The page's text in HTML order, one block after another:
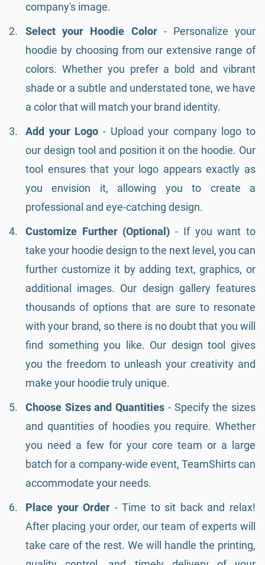
company's image.
Select your Hoodie Color- Personalize your
hoodie by choosing from our extensive range of
colors. Whether you prefer a bold and vibrant
shade or a subtle and understated tone, we have
a color that will match your brand identity.
Add your Logo - Upload your company logo to
our design tool and position it on the hoodie. Our
tool ensures that your logo appears exactly as
you envision it, allowing you to create a
professional and eye-catching design.
Customize Further (Optional)- If you want to
take your hoodie design to the next level, you can
further customize it by adding text, graphics, or
additional images. Our design gallery features
thousands of options that are sure to resonate
with your brand, so there is no doubt that you will
find something you like. Our design tool gives
you the freedom to unleash your creativity and
make your hoodie truly unique.
Choose Sizes and Quantities - Specify the sizes
and quantities of hoodies you require. Whether
you need a few for your core team or a large
batch for a company-wide event, TeamShirts can
accommodate your needs.
Place your Order - Time to sit back and relax!
After placing your order, our team of experts will
take care of the rest. We will handle the printing,